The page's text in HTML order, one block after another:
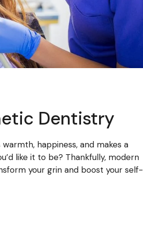
Dentistry
happiness, and makes a
like it to be? Thankfully, modern
your grin and boost your self-